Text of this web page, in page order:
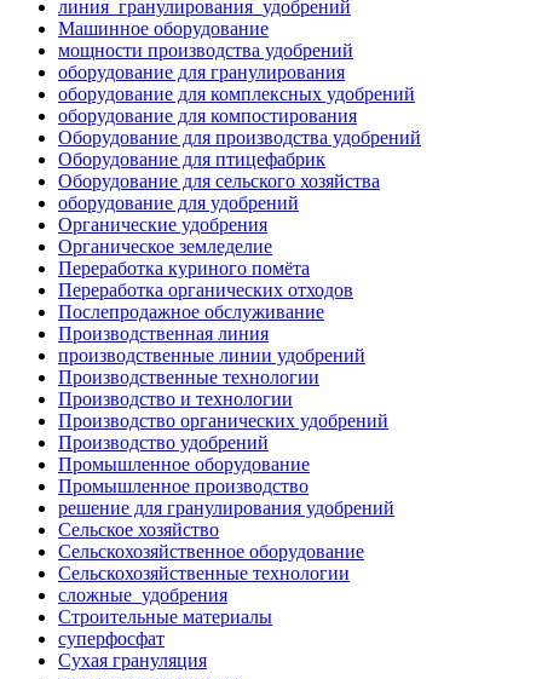
линия_гранулирования_удобрений
Машинное оборудование
мощности производства удобрений
оборудование для гранулирования
оборудование для комплексных удобрений
оборудование для компостирования
Оборудование для производства удобрений
Оборудование для птицефабрик
Оборудование для сельского хозяйства
оборудование для удобрений
Органические удобрения
Органическое земледелие
Переработка куриного помёта
Переработка органических отходов
Послепродажное обслуживание
Производственная линия
производственные линии удобрений
Производственные технологии
Производство и технологии
Производство органических удобрений
Производство удобрений
Промышленное оборудование
Промышленное производство
решение для гранулирования удобрений
Сельское хозяйство
Сельскохозяйственное оборудование
Сельскохозяйственные технологии
сложные_удобрения
Строительные материалы
суперфосфат
Сухая грануляция